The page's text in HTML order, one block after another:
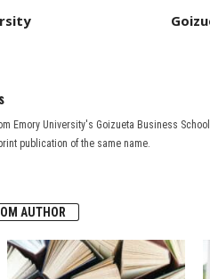
Emory University's Goizueta Business
publication of the same name.
AUTHOR